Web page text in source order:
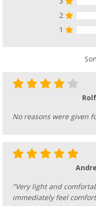
2
1
No reasons were given
"Very light and
immediately feel